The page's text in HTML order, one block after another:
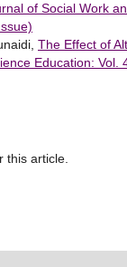
of Social Work
The Effect of
Education:
this article.